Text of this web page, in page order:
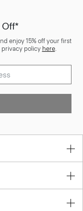
Off*
enjoy 15% off your first
privacy policy here.